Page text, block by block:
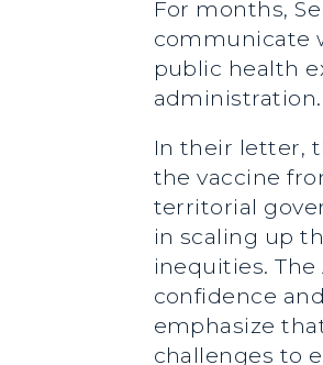
For months,
communicate
public health
In their letter,
the vaccine
territorial
in scaling up
inequities.
confidence
emphasize
challenges to